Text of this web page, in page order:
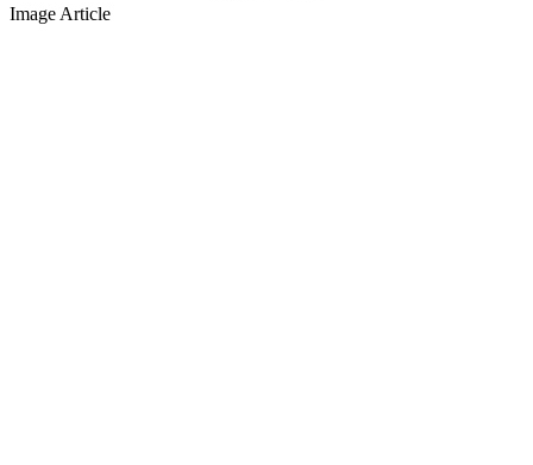
Image Article